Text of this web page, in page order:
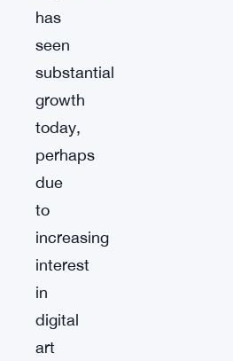
has
seen
substantial
growth
today,
perhaps
due
to
increasing
interest
in
digital
art